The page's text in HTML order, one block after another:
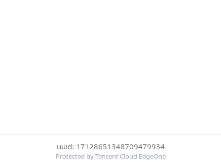
uuid: 17128651348709479934
Protected by Tencent Cloud EdgeOne